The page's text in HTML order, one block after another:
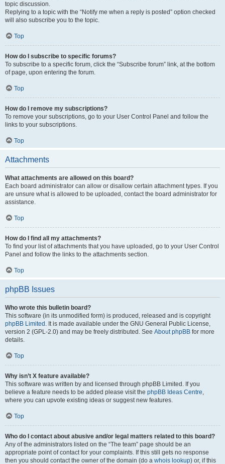
topic discussion.
Replying to a topic with the “Notify me when a reply is posted” option checked
will also subscribe you to the topic.
Top
How do I subscribe to specific forums?
To subscribe to a specific forum, click the “Subscribe forum” link, at the bottom
of page, upon entering the forum.
Top
How do I remove my subscriptions?
To remove your subscriptions, go to your User Control Panel and follow the
links to your subscriptions.
Top
Attachments
What attachments are allowed on this board?
Each board administrator can allow or disallow certain attachment types. If you
are unsure what is allowed to be uploaded, contact the board administrator for
assistance.
Top
How do I find all my attachments?
To find your list of attachments that you have uploaded, go to your User Control
Panel and follow the links to the attachments section.
Top
phpBB Issues
Who wrote this bulletin board?
This software (in its unmodified form) is produced, released and is copyright
phpBB Limited . It is made available under the GNU General Public License,
version 2 (GPL-2.0) and may be freely distributed. See About phpBB for more
details.
Top
Why isn’t X feature available?
This software was written by and licensed through phpBB Limited. If you
believe a feature needs to be added please visit the phpBB Ideas Centre,
where you can upvote existing ideas or suggest new features.
Top
Who do I contact about abusive and/or legal matters related to this board?
Any of the administrators listed on the “The team” page should be an
appropriate point of contact for your complaints. If this still gets no response
then you should contact the owner of the domain (do a whois lookup) or, if this